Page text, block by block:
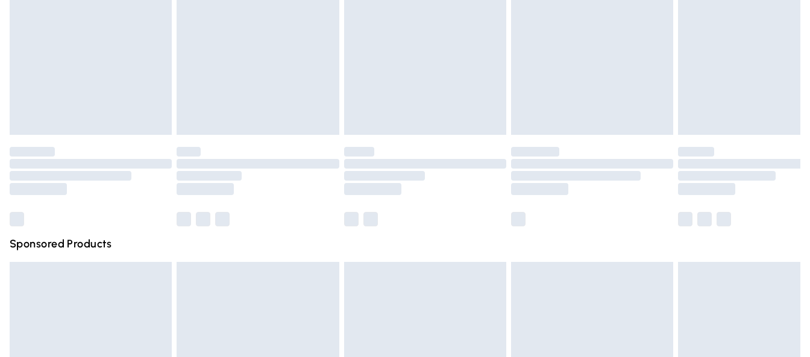
Please note, some delivery methods are not available for products delivered by our brand
partners & they may have longer delivery times.
Sponsored Products